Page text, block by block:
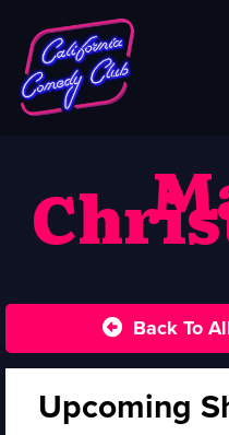
Back To
Upcoming